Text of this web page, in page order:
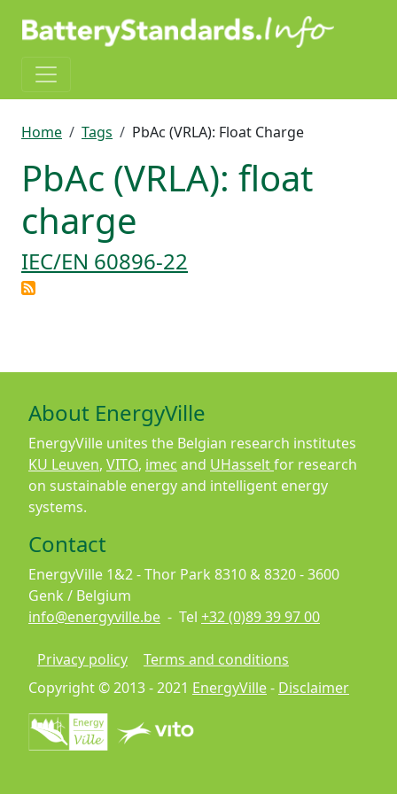
Breadcrumb
Home Tags PbAc (VRLA): Float Charge
PbAc (VRLA): float
charge
IEC/EN 60896-22
About EnergyVille
EnergyVille unites the Belgian research institutes
KU Leuven, VITO, imec and UHasseltfor research
on sustainable energy and intelligent energy
systems.
Contact
EnergyVille 1&2 - Thor Park 8310 & 8320 - 3600
Genk / Belgium
info@energyville.be - Tel +32 (0)89 39 97 00
Footer
Privacy policy
Terms and conditions
Copyright © 2013 - 2021 EnergyVille- Disclaimer